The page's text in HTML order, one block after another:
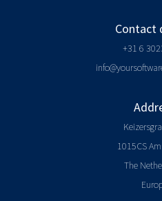
Contact
+31 6
1015CS
The